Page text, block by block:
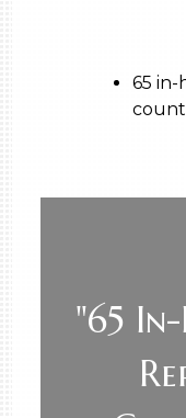
65 in-
"65